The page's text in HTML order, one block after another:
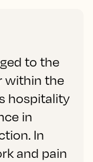
to the
within the
hospitality
in
In
and pain